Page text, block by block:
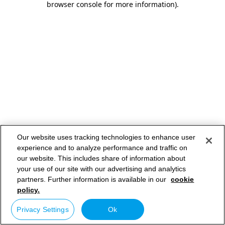
browser console for more information).
Our website uses tracking technologies to enhance user
experience and to analyze performance and traffic on
our website. This includes share of information about
your use of our site with our advertising and analytics
partners. Further information is available in our cookie
policy.
Privacy Settings Ok